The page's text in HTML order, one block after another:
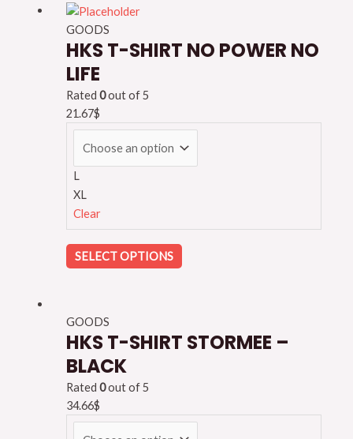
GOODS
HKS T-SHIRT NO POWER NO
LIFE
Rated 0out of 5
21.67$
L
XL
Clear
SELECT OPTIONS
GOODS
HKS T-SHIRT STORMEE –
BLACK
Rated 0out of 5
34.66$